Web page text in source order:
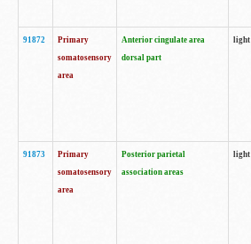
91872
Primary
somatosensory
area
Anterior cingulate area
dorsal part
light
91873
Primary
somatosensory
area
Posterior parietal
association areas
light